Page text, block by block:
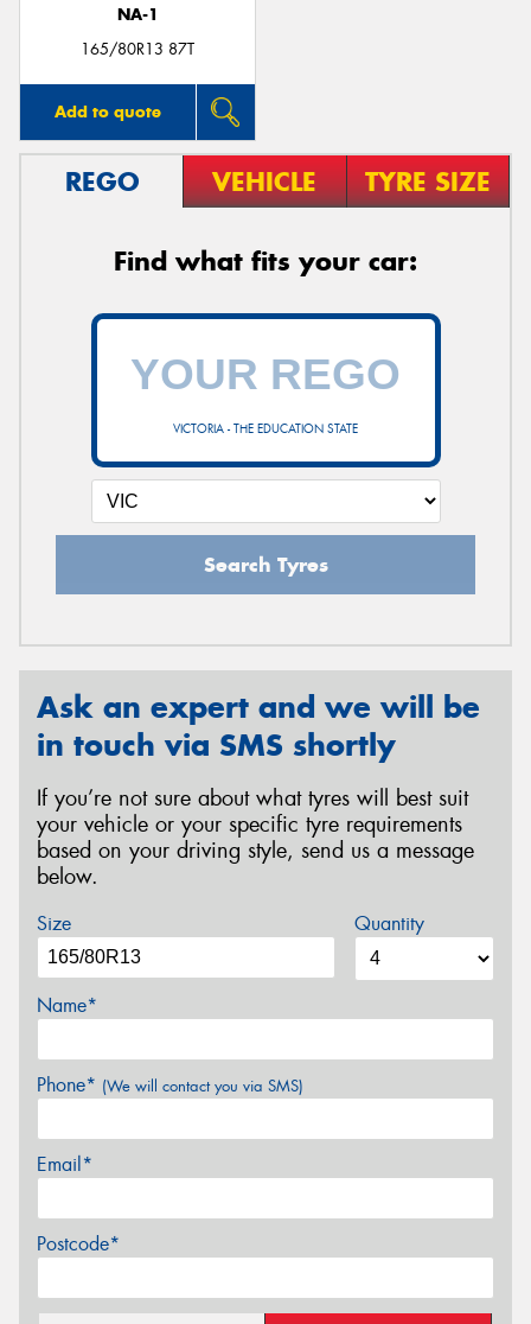
NA-1
165/80R13 87T
Add to quote
REGO VEHICLE TYRE SIZE
Find what fits your car:
VICTORIA - THE EDUCATION STATE
Search Tyres
Ask an expert and we will be
in touch via SMS shortly
If you’re not sure about what tyres will best suit
your vehicle or your specific tyre requirements
based on your driving style, send us a message
below.
Size Quantity
Name*
Phone* (We will contact you via SMS)
Email*
Postcode*
Send